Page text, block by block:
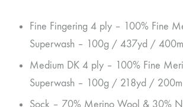
Fine Fingering 4 ply – 100% Fine
Superwash – 100g / 437yd / 400m
Medium DK 4 ply – 100% Fine
Superwash – 100g / 218yd / 200m